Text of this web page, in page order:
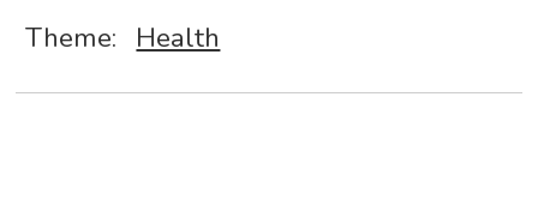
Theme: Health